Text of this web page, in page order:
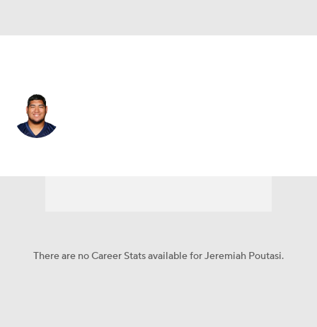
There are no Career Stats available for Jeremiah Poutasi.